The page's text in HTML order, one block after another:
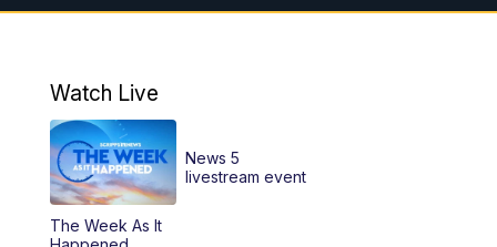
10:00AM Good Morning Cleveland at 10
6:00PM
6:30PM
11:00PM
Watch Live
The Week As It
News 5
livestream event